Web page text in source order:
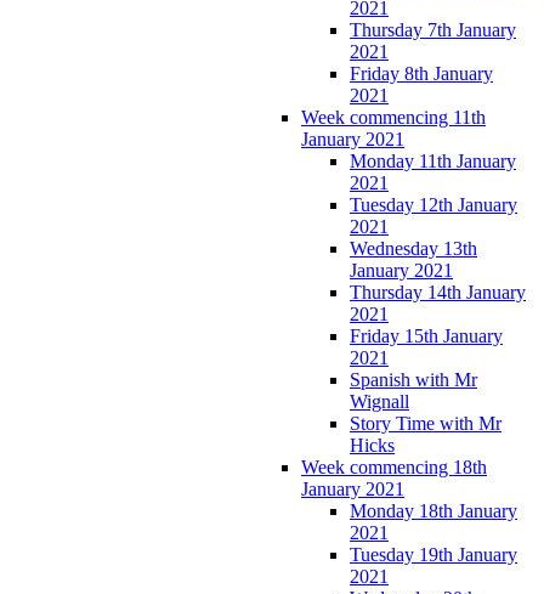
2021
Thursday 7th January
2021
Friday 8th January
2021
Week commencing 11th
January 2021
Monday 11th January
2021
Tuesday 12th January
2021
Wednesday 13th
January 2021
Thursday 14th January
2021
Friday 15th January
2021
Spanish with Mr
Wignall
Story Time with Mr
Hicks
Week commencing 18th
January 2021
Monday 18th January
2021
Tuesday 19th January
2021